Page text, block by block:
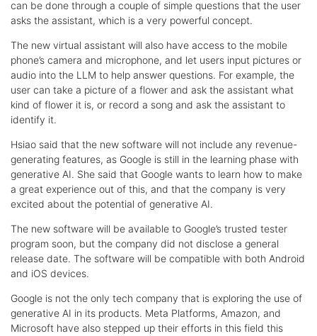
can be done through a couple of simple questions that the user
asks the assistant, which is a very powerful concept.
The new virtual assistant will also have access to the mobile
phone’s camera and microphone, and let users input pictures or
audio into the LLM to help answer questions. For example, the
user can take a picture of a flower and ask the assistant what
kind of flower it is, or record a song and ask the assistant to
identify it.
Hsiao said that the new software will not include any revenue-
generating features, as Google is still in the learning phase with
generative AI. She said that Google wants to learn how to make
a great experience out of this, and that the company is very
excited about the potential of generative AI.
The new software will be available to Google’s trusted tester
program soon, but the company did not disclose a general
release date. The software will be compatible with both Android
and iOS devices.
Google is not the only tech company that is exploring the use of
generative AI in its products. Meta Platforms, Amazon, and
Microsoft have also stepped up their efforts in this field this